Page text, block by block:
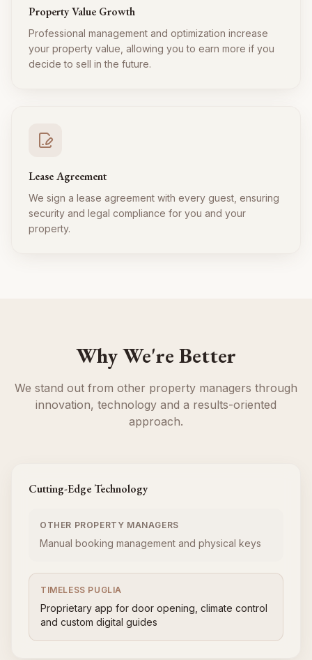
Property Value Growth
Professional management and optimization increase
your property value, allowing you to earn more if you
decide to sell in the future.
Lease Agreement
We sign a lease agreement with every guest, ensuring
security and legal compliance for you and your
property.
Why We're Better
We stand out from other property managers through
innovation, technology and a results-oriented
approach.
Cutting-Edge Technology
OTHER PROPERTY MANAGERS
Manual booking management and physical keys
TIMELESS PUGLIA
Proprietary app for door opening, climate control
and custom digital guides